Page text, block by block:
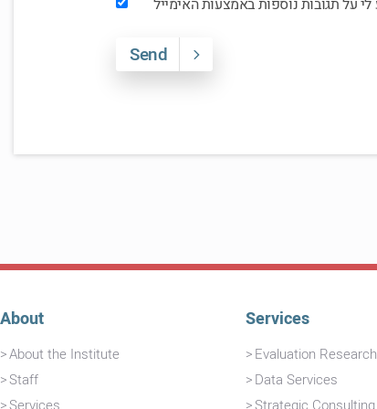
Send
About
About the Institute
Staff
Services
Evaluation Research
Data Services